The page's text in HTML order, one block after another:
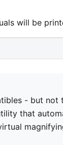
will be
- but not
that